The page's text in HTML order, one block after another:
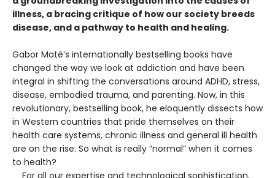
illness, a bracing critique of how our society breeds
disease, and a pathway to health and healing.
Gabor Maté’s internationally bestselling books have
changed the way we look at addiction and have been
integral in shifting the conversations around ADHD, stress,
disease, embodied trauma, and parenting. Now, in this
revolutionary, bestselling book, he eloquently dissects how
in Western countries that pride themselves on their
health care systems, chronic illness and general ill health
are on the rise. So what is really “normal” when it comes
to health?